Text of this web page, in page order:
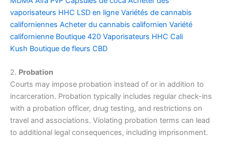
vaporisateurs HHC LSD en ligne Variétés de cannabis
californiennes Acheter du cannabis californien Variété
californienne Boutique 420 Vaporisateurs HHC Cali
Kush Boutique de fleurs CBD
2. Probation
Courts may impose probation instead of or in addition to
incarceration. Probation typically includes regular check-ins
with a probation officer, drug testing, and restrictions on
travel and associations. Violating probation terms can lead
to additional legal consequences, including imprisonment.